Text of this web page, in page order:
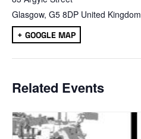
Glasgow, G5 8DP United Kingdom
+ GOOGLE MAP
Related Events